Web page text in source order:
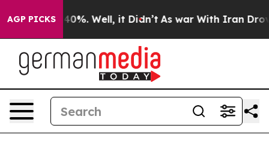
AGP PICKS40%. Well, it Didn’t As war With Iran Drove